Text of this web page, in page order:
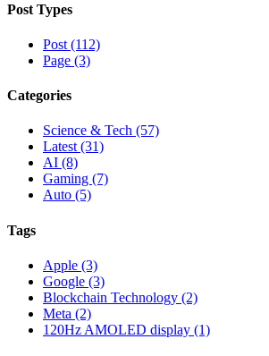
Post Types
Post (112)
Page (3)
Categories
Science & Tech (57)
Latest (31)
AI (8)
Gaming (7)
Auto (5)
Tags
Apple (3)
Google (3)
Blockchain Technology (2)
Meta (2)
120Hz AMOLED display (1)